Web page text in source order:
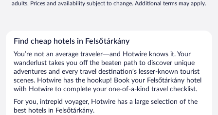
adults. Prices and availability subject to change. Additional terms may apply.
Find cheap hotels in Felsőtárkány
You’re not an average traveler—and Hotwire knows it. Your
wanderlust takes you off the beaten path to discover unique
adventures and every travel destination’s lesser-known tourist
scenes. Hotwire has the hookup! Book your Felsőtárkány hotel
with Hotwire to complete your one-of-a-kind travel checklist.
For you, intrepid voyager, Hotwire has a large selection of the
best hotels in Felsőtárkány.